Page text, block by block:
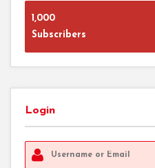
1,000
Subscribers
Login